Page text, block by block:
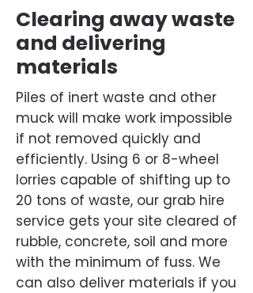
Clearing away waste
and delivering
materials
Piles of inert waste and other
muck will make work impossible
if not removed quickly and
efficiently. Using 6 or 8-wheel
lorries capable of shifting up to
20 tons of waste, our grab hire
service gets your site cleared of
rubble, concrete, soil and more
with the minimum of fuss. We
can also deliver materials if you